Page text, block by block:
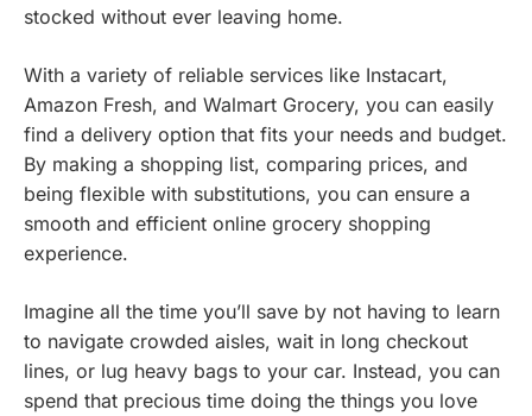
stocked without ever leaving home.
With a variety of reliable services like Instacart,
Amazon Fresh, and Walmart Grocery, you can easily
find a delivery option that fits your needs and budget.
By making a shopping list, comparing prices, and
being flexible with substitutions, you can ensure a
smooth and efficient online grocery shopping
experience.
Imagine all the time you’ll save by not having to learn
to navigate crowded aisles, wait in long checkout
lines, or lug heavy bags to your car. Instead, you can
spend that precious time doing the things you love